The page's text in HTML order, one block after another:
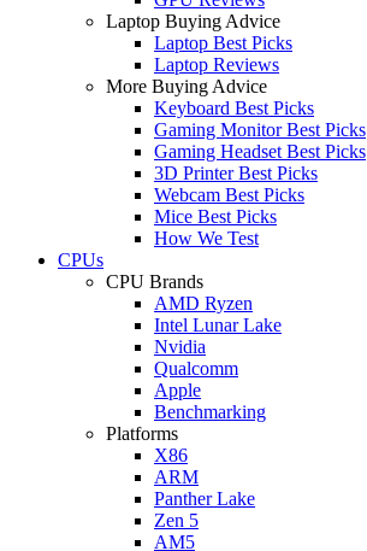
Laptop Buying Advice
Laptop Best Picks
Laptop Reviews
More Buying Advice
Keyboard Best Picks
Gaming Monitor Best Picks
Gaming Headset Best Picks
3D Printer Best Picks
Webcam Best Picks
Mice Best Picks
How We Test
CPUs
CPU Brands
AMD Ryzen
Intel Lunar Lake
Nvidia
Qualcomm
Apple
Benchmarking
Platforms
X86
ARM
Panther Lake
Zen 5
AM5